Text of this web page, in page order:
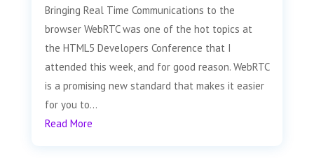
Bringing Real Time Communications to the
browser WebRTC was one of the hot topics at
the HTML5 Developers Conference that I
attended this week, and for good reason. WebRTC
is a promising new standard that makes it easier
for you to...
Read More